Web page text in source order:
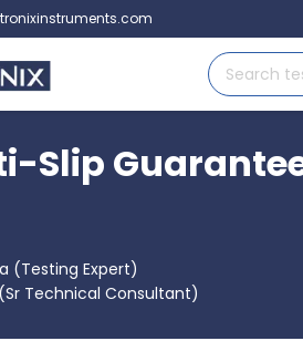
Slip
(Testing Expert)
Technical Consultant)